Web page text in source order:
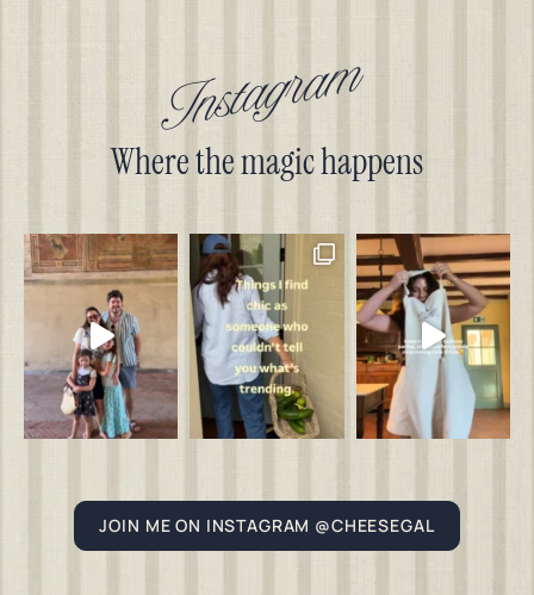
Instagram
Where the magic happens
JOIN ME ON INSTAGRAM @CHEESEGAL